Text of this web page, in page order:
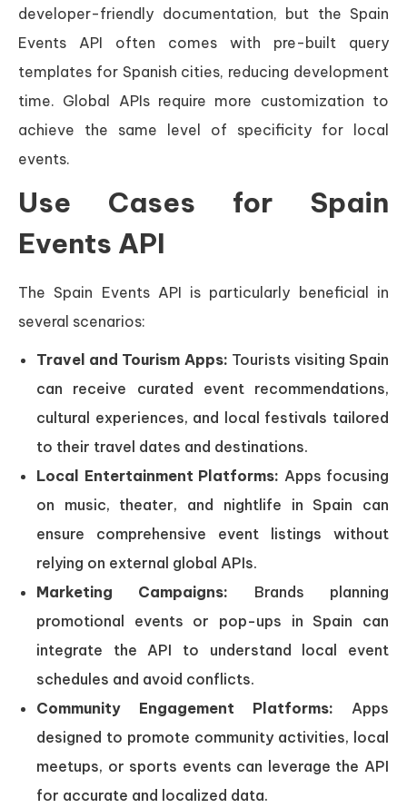
developer-friendly documentation, but the Spain
Events API often comes with pre-built query
templates for Spanish cities, reducing development
time. Global APIs require more customization to
achieve the same level of specificity for local
events.
Use Cases for Spain
Events API
The Spain Events API is particularly beneficial in
several scenarios:
Travel and Tourism Apps: Tourists visiting Spain
can receive curated event recommendations,
cultural experiences, and local festivals tailored
to their travel dates and destinations.
Local Entertainment Platforms: Apps focusing
on music, theater, and nightlife in Spain can
ensure comprehensive event listings without
relying on external global APIs.
Marketing Campaigns: Brands planning
promotional events or pop-ups in Spain can
integrate the API to understand local event
schedules and avoid conflicts.
Community Engagement Platforms: Apps
designed to promote community activities, local
meetups, or sports events can leverage the API
for accurate and localized data.